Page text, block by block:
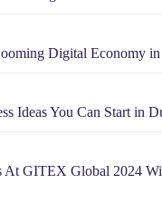
Digital Economy
Ideas You Can Start in
At GITEX Global 2024